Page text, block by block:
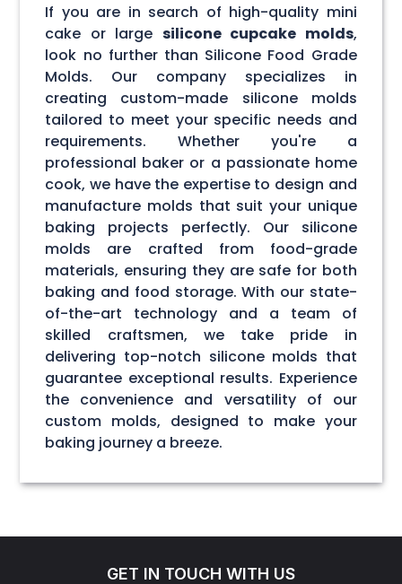
If you are in search of high-quality mini
cake or large silicone cupcake molds,
look no further than Silicone Food Grade
Molds. Our company specializes in
creating custom-made silicone molds
tailored to meet your specific needs and
requirements. Whether you're a
professional baker or a passionate home
cook, we have the expertise to design and
manufacture molds that suit your unique
baking projects perfectly. Our silicone
molds are crafted from food-grade
materials, ensuring they are safe for both
baking and food storage. With our state-
of-the-art technology and a team of
skilled craftsmen, we take pride in
delivering top-notch silicone molds that
guarantee exceptional results. Experience
the convenience and versatility of our
custom molds, designed to make your
baking journey a breeze.
GET IN TOUCH WITH US